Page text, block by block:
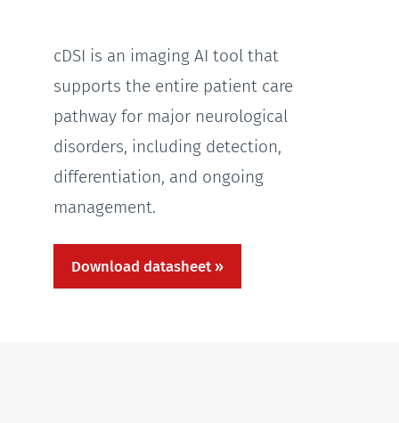
cDSI is an imaging AI tool that
supports the entire patient care
pathway for major neurological
disorders, including detection,
differentiation, and ongoing
management.
Download datasheet »